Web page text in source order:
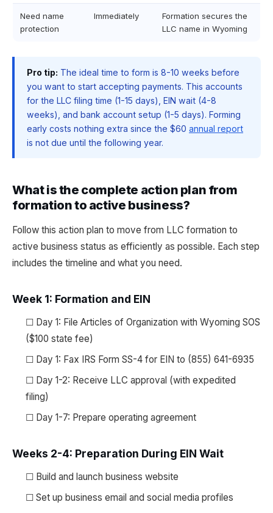
Need name
protection
Immediately
Formation secures the
LLC name in Wyoming
Pro tip: The ideal time to form is 8-10 weeks before
you want to start accepting payments. This accounts
for the LLC filing time (1-15 days), EIN wait (4-8
weeks), and bank account setup (1-5 days). Forming
early costs nothing extra since the $60 annual report
is not due until the following year.
What is the complete action plan from
formation to active business?
Follow this action plan to move from LLC formation to
active business status as efficiently as possible. Each step
includes the timeline and what you need.
Week 1: Formation and EIN
☐ Day 1: File Articles of Organization with Wyoming SOS
($100 state fee)
☐ Day 1: Fax IRS Form SS-4 for EIN to (855) 641-6935
☐ Day 1-2: Receive LLC approval (with expedited
filing)
☐ Day 1-7: Prepare operating agreement
Weeks 2-4: Preparation During EIN Wait
☐ Build and launch business website
☐ Set up business email and social media profiles